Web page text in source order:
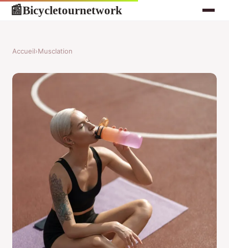
📰Bicycletournetwork
Accueil›Musclation